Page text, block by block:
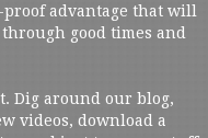
proof advantage that will
good times and
Dig around our blog,
videos, download a